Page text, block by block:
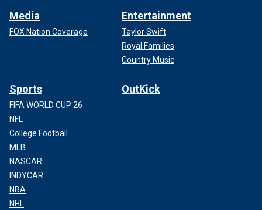
Media
FOX Nation Coverage
Entertainment
Taylor Swift
Royal Families
Country Music
Sports
FIFA WORLD CUP 26
NFL
College Football
MLB
NASCAR
INDYCAR
NBA
NHL
OutKick